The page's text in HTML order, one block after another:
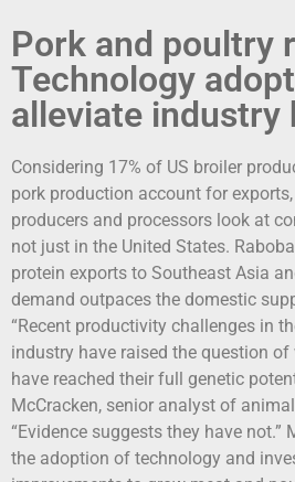
Pork and poultry
Technology
alleviate industry
Considering 17% of US broiler
pork production account for
producers and processors look at
not just in the United States.
protein exports to Southeast Asia
demand outpaces the domestic
“Recent productivity challenges in
industry have raised the question
have reached their full genetic
McCracken, senior analyst of
“Evidence suggests they have not.”
the adoption of technology and